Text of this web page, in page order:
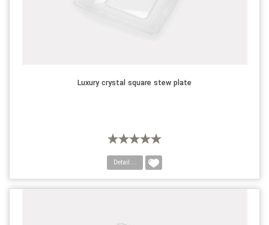
Luxury crystal square stew plate
Detail....